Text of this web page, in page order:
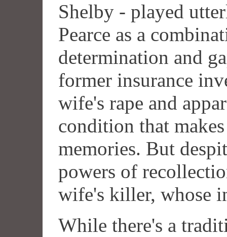
Shelby - played
Pearce as a
determination and
former insurance
wife's rape and
condition that
memories. But
powers of
wife's killer, whose
While there's a